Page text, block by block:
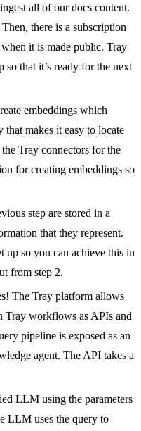
all of our docs content.
there is a subscription
it is made public. Tray
so that it’s ready for the next
embeddings which
that makes it easy to locate
Tray connectors for the
for creating embeddings so
step are stored in a
that they represent.
up so you can achieve this in
from step 2.
The Tray platform allows
Tray workflows as APIs and
pipeline is exposed as an
agent. The API takes a
LLM using the parameters
LLM uses the query to